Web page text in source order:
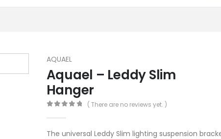
AQUAEL
Aquael – Leddy Slim
Hanger
( There are no reviews yet. )
The universal Leddy Slim lighting suspension